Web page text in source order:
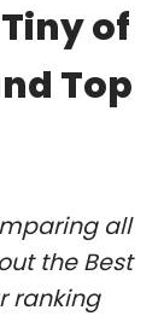
of
Top
all
the Best
ranking